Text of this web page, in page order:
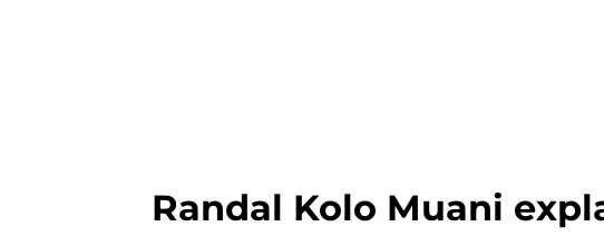
Randal Kolo Muani